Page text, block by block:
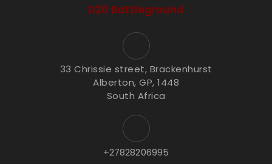
D20 Battleground
33 Chrissie street, Brackenhurst
Alberton, GP, 1448
South Africa
+27828206995